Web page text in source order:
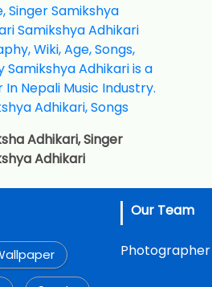
Adhikari, Singer
Adhikari
Our Team
Photographer